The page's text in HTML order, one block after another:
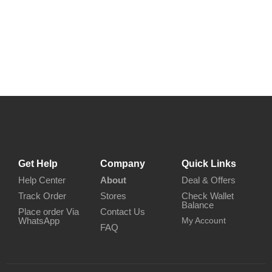
Get Help
Help Center
Track Order
Place order Via
WhatsApp
Company
About
Stores
Contact Us
FAQ
Quick Links
Deal & Offers
Check Wallet
Balance
My Account